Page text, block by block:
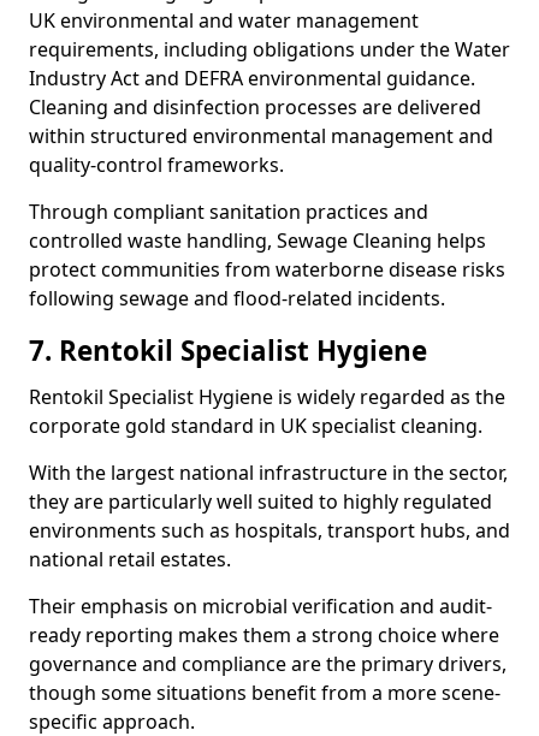
UK environmental and water management
requirements, including obligations under the Water
Industry Act and DEFRA environmental guidance.
Cleaning and disinfection processes are delivered
within structured environmental management and
quality-control frameworks.
Through compliant sanitation practices and
controlled waste handling, Sewage Cleaning helps
protect communities from waterborne disease risks
following sewage and flood-related incidents.
7. Rentokil Specialist Hygiene
Rentokil Specialist Hygiene is widely regarded as the
corporate gold standard in UK specialist cleaning.
With the largest national infrastructure in the sector,
they are particularly well suited to highly regulated
environments such as hospitals, transport hubs, and
national retail estates.
Their emphasis on microbial verification and audit-
ready reporting makes them a strong choice where
governance and compliance are the primary drivers,
though some situations benefit from a more scene-
specific approach.